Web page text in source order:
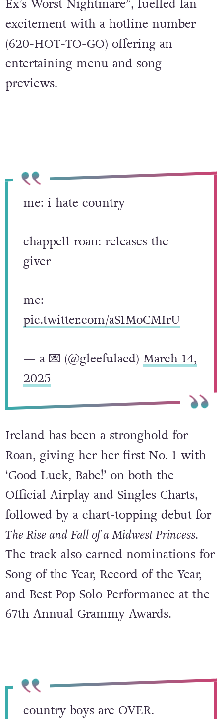
Ex’s Worst Nightmare”, fuelled fan
excitement with a hotline number
(620-HOT-TO-GO) offering an
entertaining menu and song
previews.
me: i hate country
chappell roan: releases the
giver
me:
pic.twitter.com/aS1MoCMIrU
— a 💌 (@gleefulacd) March 14,
2025
Ireland has been a stronghold for
Roan, giving her her first No. 1 with
‘Good Luck, Babe!’ on both the
Official Airplay and Singles Charts,
followed by a chart-topping debut for
The Rise and Fall of a Midwest Princess.
The track also earned nominations for
Song of the Year, Record of the Year,
and Best Pop Solo Performance at the
67th Annual Grammy Awards.
country boys are OVER.